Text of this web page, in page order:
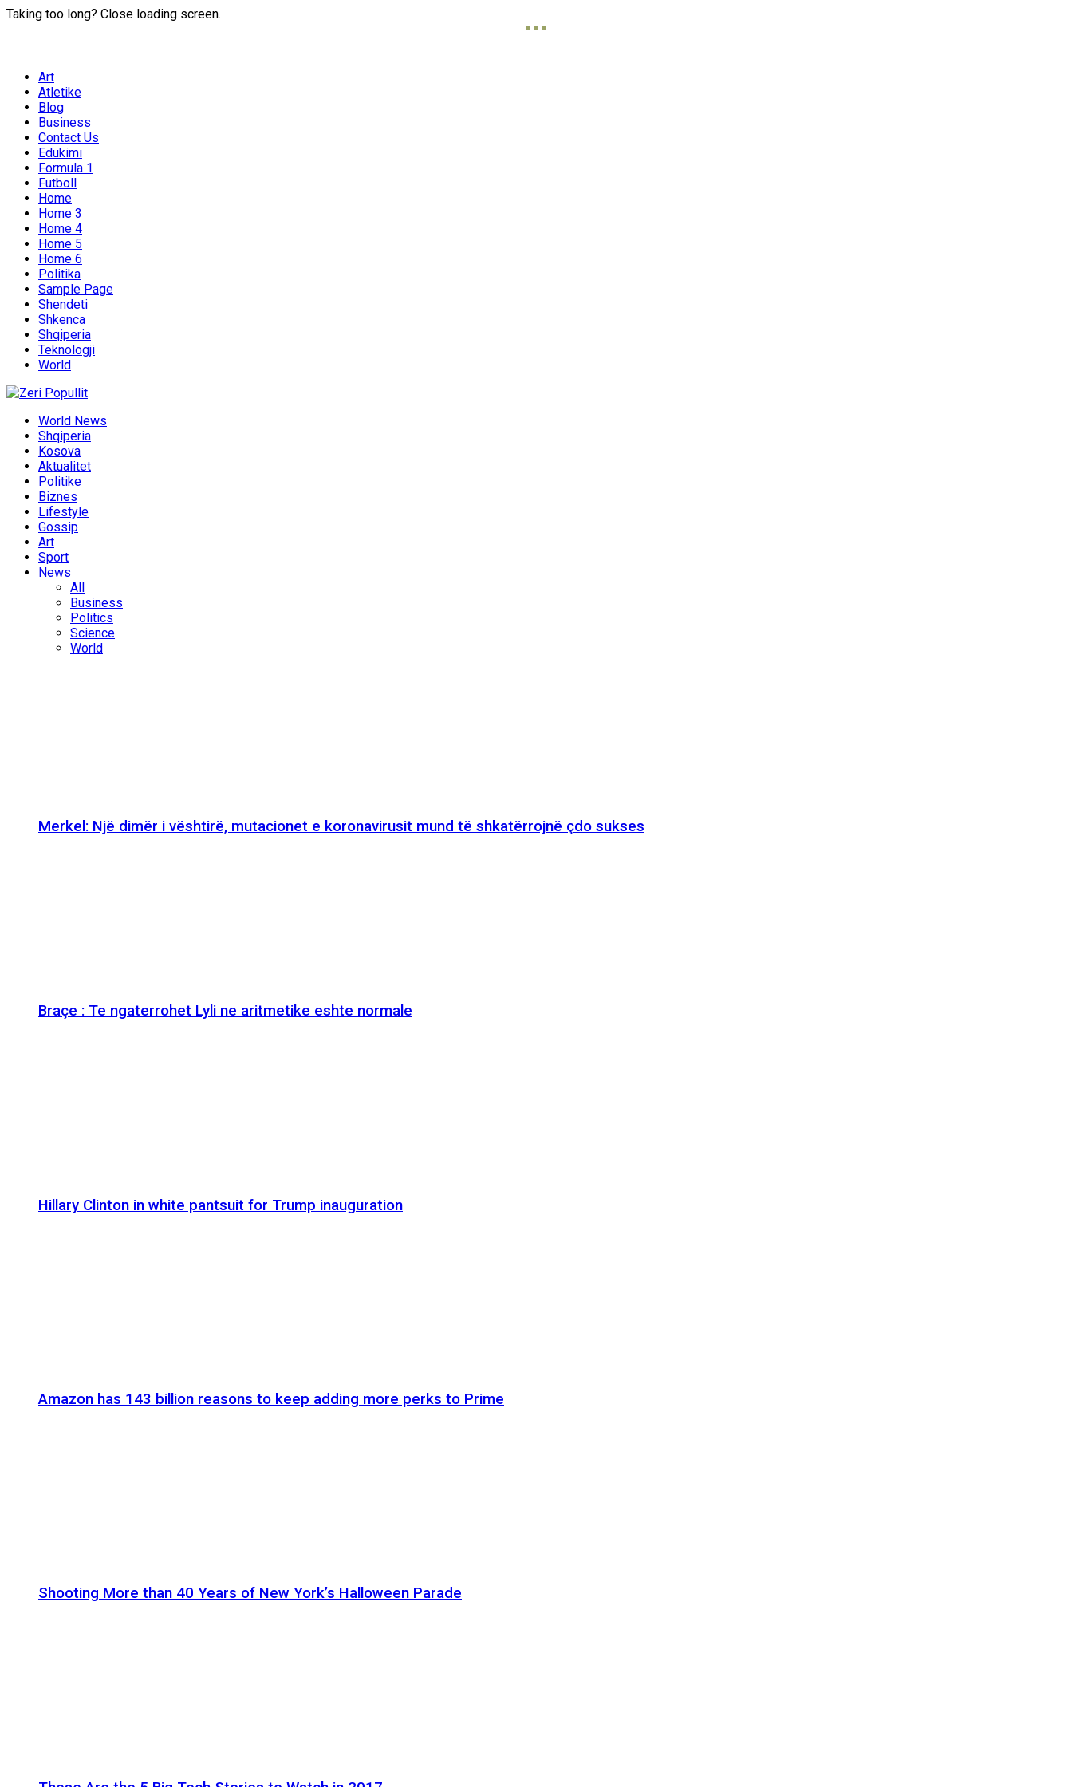
Taking too long? Close loading screen.
Art
Atletike
Blog
Business
Contact Us
Edukimi
Formula 1
Futboll
Home
Home 3
Home 4
Home 5
Home 6
Politika
Sample Page
Shendeti
Shkenca
Shqiperia
Teknologji
World
World News
Shqiperia
Kosova
Aktualitet
Politike
Biznes
Lifestyle
Gossip
Art
Sport
News
All
Business
Politics
Science
World
Merkel: Një dimër i vështirë, mutacionet e koronavirusit mund të shkatërrojnë çdo sukses
Braçe : Te ngaterrohet Lyli ne aritmetike eshte normale
Hillary Clinton in white pantsuit for Trump inauguration
Amazon has 143 billion reasons to keep adding more perks to Prime
Shooting More than 40 Years of New York’s Halloween Parade